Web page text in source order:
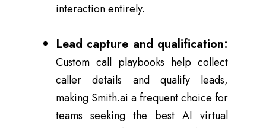
interaction entirely.
Lead capture and qualification:
Custom call playbooks help collect
caller details and qualify leads,
making Smith.ai a frequent choice for
teams seeking the best AI virtual